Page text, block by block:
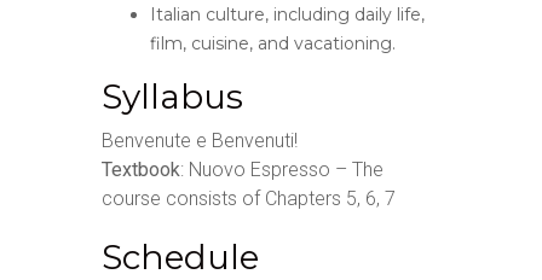
Italian culture, including daily life,
film, cuisine, and vacationing.
Syllabus
Benvenute e Benvenuti!
Textbook: Nuovo Espresso – The
course consists of Chapters 5, 6, 7
Schedule